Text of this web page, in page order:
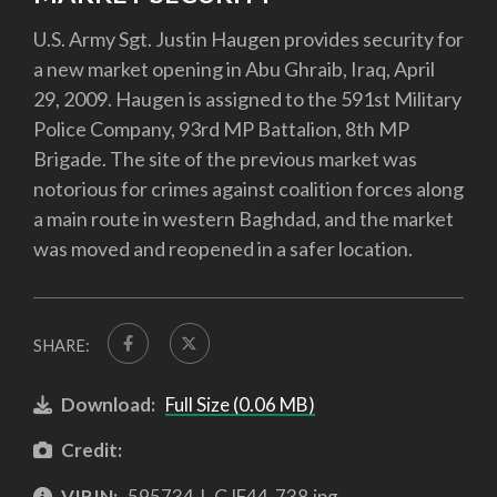
U.S. Army Sgt. Justin Haugen provides security for
a new market opening in Abu Ghraib, Iraq, April
29, 2009. Haugen is assigned to the 591st Military
Police Company, 93rd MP Battalion, 8th MP
Brigade. The site of the previous market was
notorious for crimes against coalition forces along
a main route in western Baghdad, and the market
was moved and reopened in a safer location.
SHARE:
Download: Full Size (0.06 MB)
Credit: